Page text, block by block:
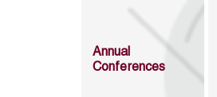
Annual
Conferences